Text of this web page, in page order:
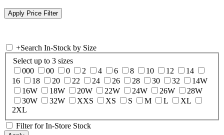
+Search In-Stock by Size
Select up to 3 sizes
000
00 0 2 4 6 8 10 12
14
16
18 20 22 24 26 28 30 32
14W
16W
18W 20W 22W 24W 26W
28W
30W
32W XXS XS S M L
XL
2XL
Filter for In-Store Stock